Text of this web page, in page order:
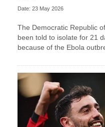
Date: 23 May 2026
The Democratic Republic
been told to isolate for 21
because of the Ebola